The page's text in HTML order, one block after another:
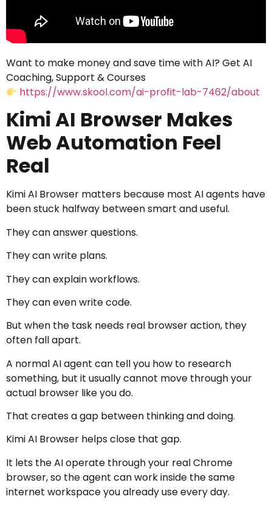
Want to make money and save time with AI? Get AI
Coaching, Support & Courses
https://www.skool.com/ai-profit-lab-7462/about
Kimi AI Browser Makes
Web Automation Feel
Real
Kimi AI Browser matters because most AI agents have
been stuck halfway between smart and useful.
They can answer questions.
They can write plans.
They can explain workflows.
They can even write code.
But when the task needs real browser action, they
often fall apart.
A normal AI agent can tell you how to research
something, but it usually cannot move through your
actual browser like you do.
That creates a gap between thinking and doing.
Kimi AI Browser helps close that gap.
It lets the AI operate through your real Chrome
browser, so the agent can work inside the same
internet workspace you already use every day.